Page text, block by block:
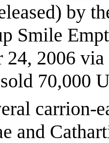
by
Smile
24, 2006
70,000
carrion-
and